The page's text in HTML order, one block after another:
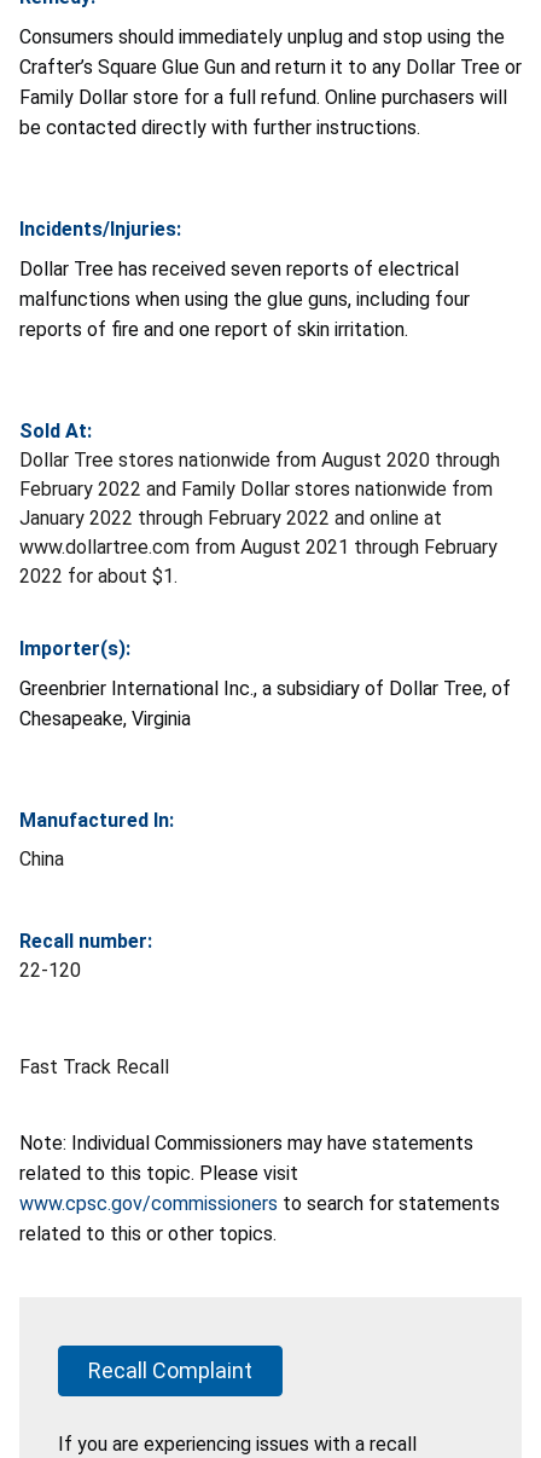
Consumers should immediately unplug and stop using the
Crafter’s Square Glue Gun and return it to any Dollar Tree or
Family Dollar store for a full refund. Online purchasers will
be contacted directly with further instructions.
Incidents/Injuries:
Dollar Tree has received seven reports of electrical
malfunctions when using the glue guns, including four
reports of fire and one report of skin irritation.
Sold At:
Dollar Tree stores nationwide from August 2020 through
February 2022 and Family Dollar stores nationwide from
January 2022 through February 2022 and online at
www.dollartree.com from August 2021 through February
2022 for about $1.
Importer(s):
Greenbrier International Inc., a subsidiary of Dollar Tree, of
Chesapeake, Virginia
Manufactured In:
China
Recall number:
22-120
Fast Track Recall
Note: Individual Commissioners may have statements
related to this topic. Please visit
www.cpsc.gov/commissioners to search for statements
related to this or other topics.
Recall Complaint
If you are experiencing issues with a recall